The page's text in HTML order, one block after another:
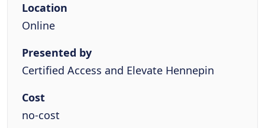
Location
Online
Presented by
Certified Access and Elevate Hennepin
Cost
no-cost